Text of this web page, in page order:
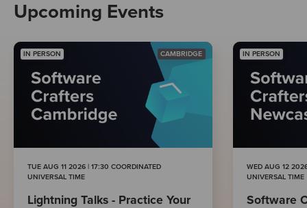
Upcoming Events
IN PERSON CAMBRIDGE
TUE AUG 11 2026 | 17:30 COORDINATED
UNIVERSAL TIME
Lightning Talks - Practice Your
IN PERSON
WED AUG 12
UNIVERSAL TIME
Software